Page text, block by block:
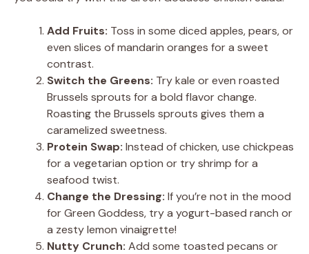
Add Fruits: Toss in some diced apples, pears, or
even slices of mandarin oranges for a sweet
contrast.
Switch the Greens: Try kale or even roasted
Brussels sprouts for a bold flavor change.
Roasting the Brussels sprouts gives them a
caramelized sweetness.
Protein Swap: Instead of chicken, use chickpeas
for a vegetarian option or try shrimp for a
seafood twist.
Change the Dressing: If you’re not in the mood
for Green Goddess, try a yogurt-based ranch or
a zesty lemon vinaigrette!
Nutty Crunch: Add some toasted pecans or